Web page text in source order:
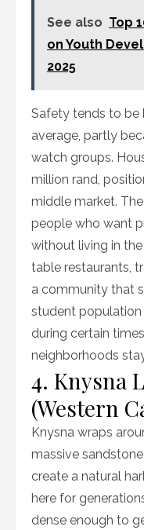
See also Top
on Youth
2025
Safety tends to be
average, partly
watch groups.
million rand,
middle market.
people who want
without living in
table restaurants,
a community that
student population
during certain
neighborhoods
4. Knysna
(Western
Knysna wraps
massive
create a natural
here for
dense enough to